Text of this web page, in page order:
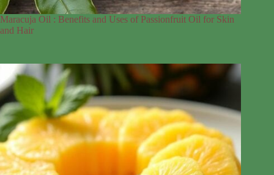
Maracuja Oil : Benefits and Uses of Passionfruit Oil for Skin
and Hair